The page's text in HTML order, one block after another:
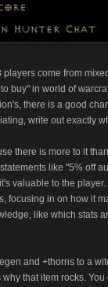
come from
buy" in world of
there is a good
write out exactly
there is more to it
like "5% off
valuable to the
focusing in on how it
like which stats
and +thorns to a
that item rocks.